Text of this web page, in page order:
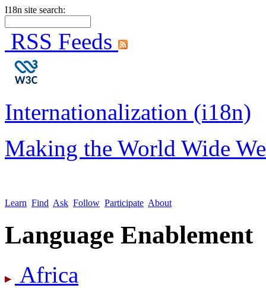
I18n site search:
RSS Feeds
Internationalization (i18n)
Making the World Wide
Learn Find Ask Follow Participate About
Language Enablement
Africa